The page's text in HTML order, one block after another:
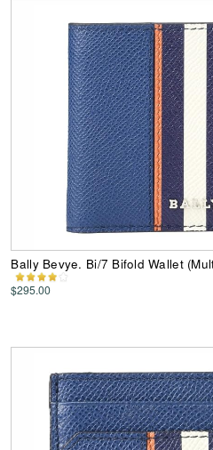
Bally Bevye. Bi/7 Bifold Wallet
$295.00